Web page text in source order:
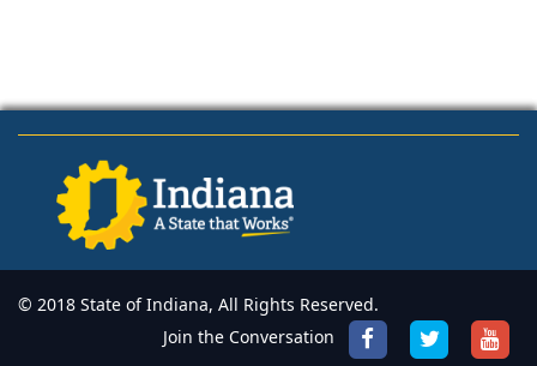
© 2018 State of Indiana, All Rights Reserved.
Join the Conversation